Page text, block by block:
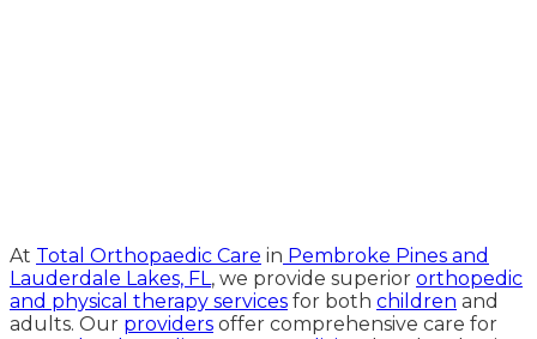
At Total Orthopaedic Care in Pembroke Pines and
Lauderdale Lakes, FL , we provide superior orthopedic
and physical therapy services for both children and
adults. Our providers offer comprehensive care for